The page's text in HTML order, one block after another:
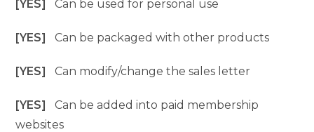
[YES]Can be used for personal use
[YES]Can be packaged with other products
[YES]Can modify/change the sales letter
[YES]Can be added into paid membership
websites